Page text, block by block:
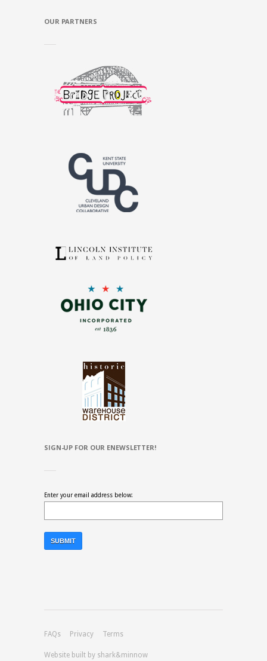
OUR PARTNERS
SIGN-UP FOR OUR ENEWSLETTER!
Enter your email address below:
FAQs Privacy Terms
Website built by shark&minnow